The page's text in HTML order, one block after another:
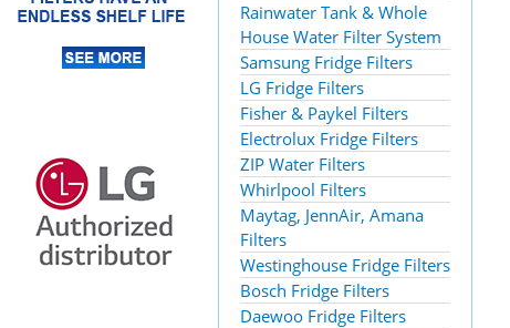
Rainwater Tank & Whole
House Water Filter System
Samsung Fridge Filters
LG Fridge Filters
Fisher & Paykel Filters
Electrolux Fridge Filters
ZIP Water Filters
Whirlpool Filters
Maytag, JennAir, Amana
Filters
Westinghouse Fridge Filters
Bosch Fridge Filters
Daewoo Fridge Filters